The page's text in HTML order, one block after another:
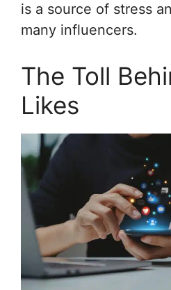
is a source of stress
many influencers.
The Toll
Likes